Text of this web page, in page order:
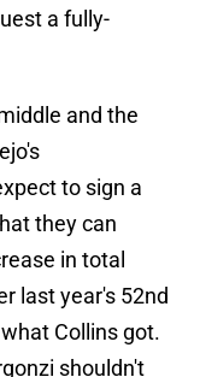
a fully-
and the
to sign a
they can
in total
last year's 52nd
Collins got.
shouldn't